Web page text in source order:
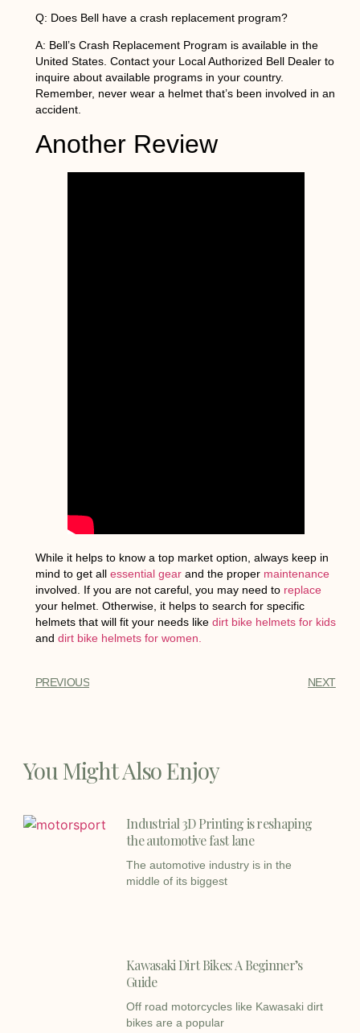
Q: Does Bell have a crash replacement program?
A: Bell’s Crash Replacement Program is available in the
United States. Contact your Local Authorized Bell Dealer to
inquire about available programs in your country.
Remember, never wear a helmet that’s been involved in an
accident.
Another Review
While it helps to know a top market option, always keep in
mind to get all essential gearand the proper maintenance
involved. If you are not careful, you may need to replace
your helmet. Otherwise, it helps to search for specific
helmets that will fit your needs like dirt bike helmets for kids
and dirt bike helmets for women.
PREVIOUS NEXT
You Might Also Enjoy
Industrial 3D Printing is reshaping
the automotive fast lane
The automotive industry is in the
middle of its biggest
Kawasaki Dirt Bikes: A Beginner’s
Guide
Off road motorcycles like Kawasaki dirt
bikes are a popular